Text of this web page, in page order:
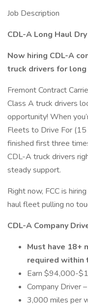
Job Description
CDL-A Long Haul
Now hiring CDL-A
truck drivers for
Fremont Contract
Class A truck drivers
opportunity! When
Fleets to Drive For
finished first three
CDL-A truck drivers
steady support.
Right now, FCC is
haul fleet pulling no
CDL-A Company
Must have 18+
required within
Earn $94,000-
Company Driver
3,000 miles per